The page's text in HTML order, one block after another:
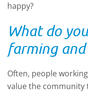
happy?
What do
farming
Often, people
value the community